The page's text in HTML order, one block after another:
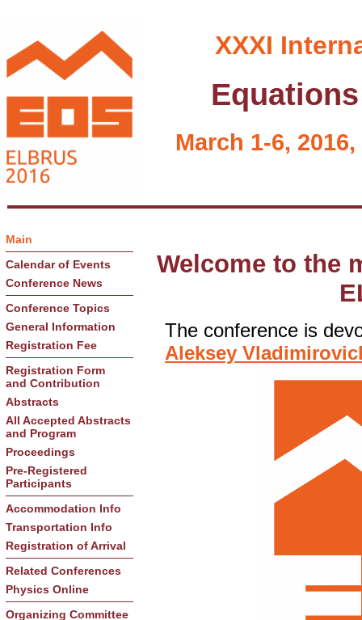
XXXI
March 1-6,
Main
Calendar of Events
Conference News
Conference Topics
General Information
Registration Fee
Registration Form
and Contribution
Abstracts
All Accepted Abstracts
and Program
Proceedings
Pre-Registered
Participants
Accommodation Info
Transportation Info
Registration of Arrival
Related Conferences
Physics Online
Organizing Committee
Welcome to the
The conference is
Aleksey